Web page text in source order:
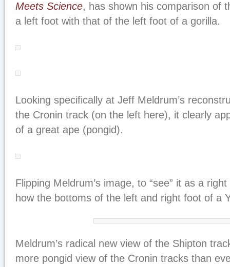
Meets Science, has shown his comparison of
a left foot with that of the left foot of a gorilla.
Looking specifically at Jeff Meldrum’s
the Cronin track (on the left here), it clearly
of a great ape (pongid).
Flipping Meldrum’s image, to “see” it as a
how the bottoms of the left and right foot of a
Meldrum’s radical new view of the Shipton
more pongid view of the Cronin tracks than